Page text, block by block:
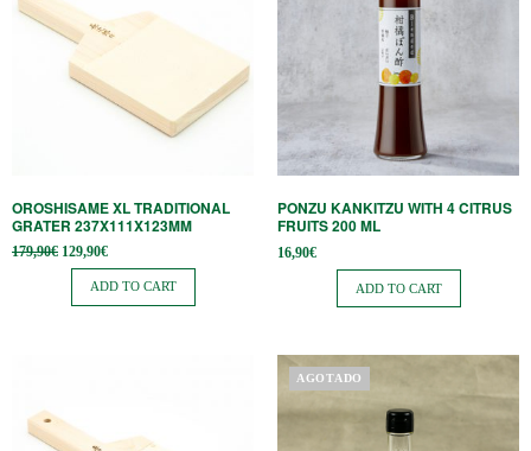
OROSHISAME XL TRADITIONAL
GRATER 237X111X123MM
179,90€ Original
price
179,90€.
129,90€Current
price is:
129,90€.
ADD TO CART
PONZU KANKITZU WITH 4 CITRUS
FRUITS 200 ML
16,90€
ADD TO CART
AGOTADO